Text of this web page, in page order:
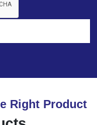
Right Product